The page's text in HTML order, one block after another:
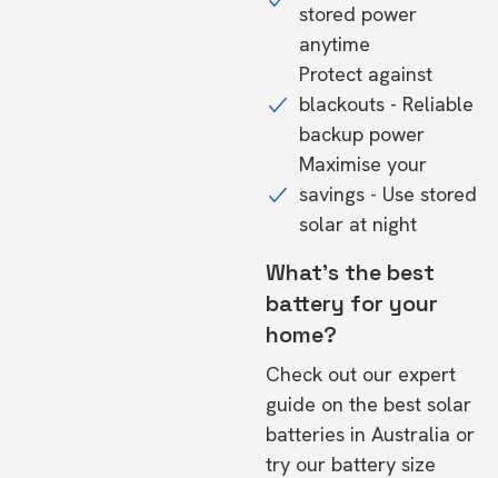
stored power
anytime
Protect against
blackouts - Reliable
backup power
Maximise your
savings - Use stored
solar at night
What's the best
battery for your
home?
Check out our expert
guide on the best solar
batteries in Australia or
try our battery size